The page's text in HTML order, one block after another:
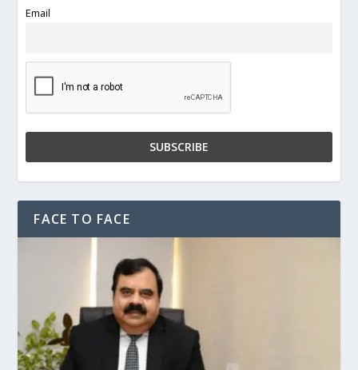
Email
FACE TO FACE